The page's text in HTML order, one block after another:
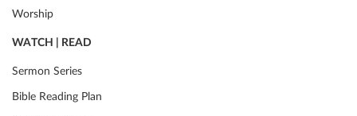
Worship
WATCH | READ
Sermon Series
Bible Reading Plan